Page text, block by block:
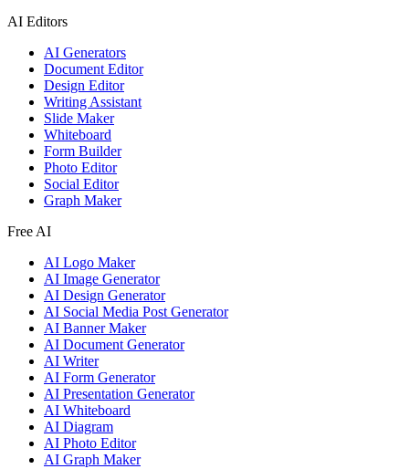
AI Editors
AI Generators
Document Editor
Design Editor
Writing Assistant
Slide Maker
Whiteboard
Form Builder
Photo Editor
Social Editor
Graph Maker
Free AI
AI Logo Maker
AI Image Generator
AI Design Generator
AI Social Media Post Generator
AI Banner Maker
AI Document Generator
AI Writer
AI Form Generator
AI Presentation Generator
AI Whiteboard
AI Diagram
AI Photo Editor
AI Graph Maker